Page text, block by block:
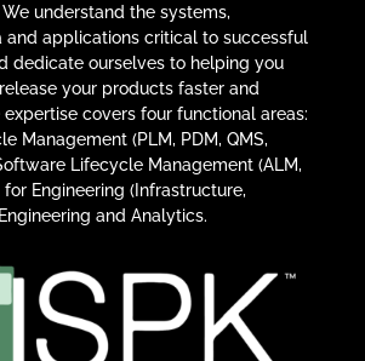
understand the systems,
and applications critical to successful
dedicate ourselves to helping you
your products faster and
expertise covers four functional areas:
Management (PLM, PDM, QMS,
Lifecycle Management (ALM,
for Engineering (Infrastructure,
and Analytics.